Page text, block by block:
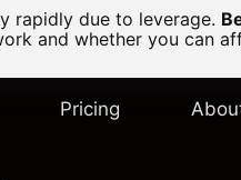
rapidly due to leverage.
and whether you can
Pricing